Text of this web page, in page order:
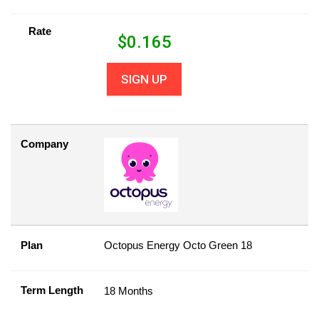
Rate
$0.165
SIGN UP
Company
Plan Octopus Energy Octo Green 18
Term Length 18 Months